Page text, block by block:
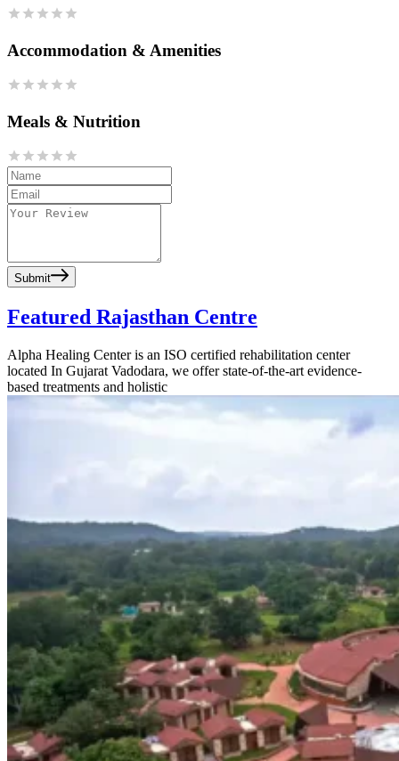
Accommodation & Amenities
Meals & Nutrition
Submit
Featured Rajasthan Centre
Alpha Healing Center is an ISO certified rehabilitation center
located In Gujarat Vadodara, we offer state-of-the-art evidence-
based treatments and holistic